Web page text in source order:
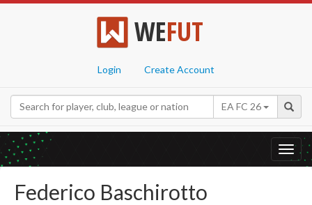
WEFUT
Login Create Account
EA FC 26
Federico Baschirotto